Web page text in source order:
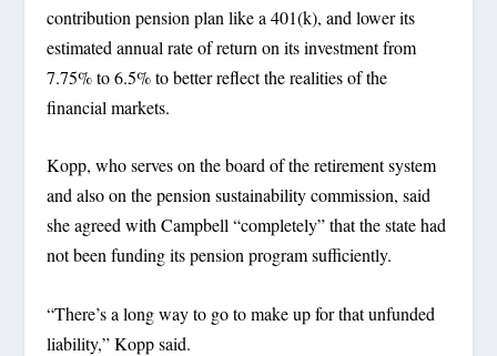
contribution pension plan like a 401(k), and lower its
estimated annual rate of return on its investment from
7.75% to 6.5% to better reflect the realities of the
financial markets.
Kopp, who serves on the board of the retirement system
and also on the pension sustainability commission, said
she agreed with Campbell “completely” that the state had
not been funding its pension program sufficiently.
“There’s a long way to go to make up for that unfunded
liability,” Kopp said.